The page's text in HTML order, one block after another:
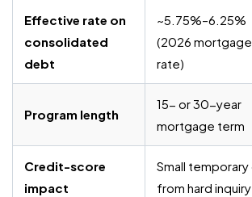
Effective rate on
consolidated
debt
~5.75%–6.25%
(2026 mortgage
rate)
Program length
15- or 30-year
mortgage term
Credit-score
impact
Small temporary
from hard inquiry